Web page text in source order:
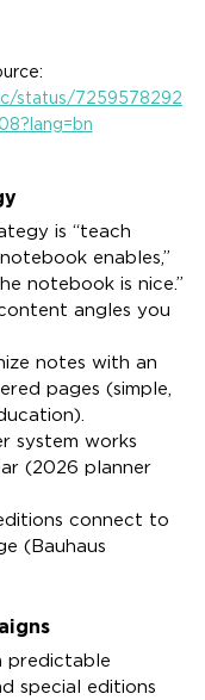
status/7259578292
is “teach
enables,”
notebook is nice.”
angles you
notes with an
pages (simple,
system works
(2026 planner
connect to
(Bauhaus
predictable
special editions